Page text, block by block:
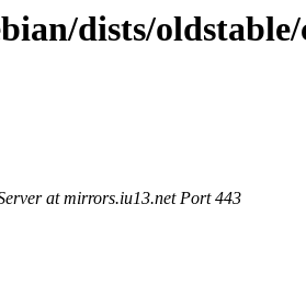
dists/
at mirrors.iu13.net Port 443